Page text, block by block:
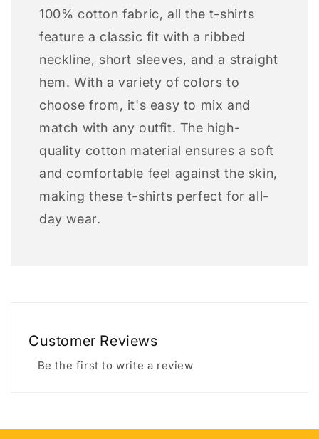
100% cotton fabric, all the t-shirts
feature a classic fit with a ribbed
neckline, short sleeves, and a straight
hem. With a variety of colors to
choose from, it's easy to mix and
match with any outfit. The high-
quality cotton material ensures a soft
and comfortable feel against the skin,
making these t-shirts perfect for all-
day wear.
Customer Reviews
Be the first to write a review